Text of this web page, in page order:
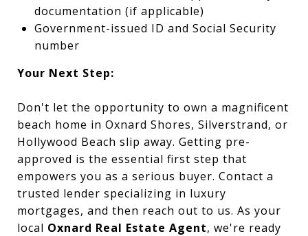
documentation (if applicable)
Government-issued ID and Social Security
number
Your Next Step:
Don't let the opportunity to own a magnificent
beach home in Oxnard Shores, Silverstrand, or
Hollywood Beach slip away. Getting pre-
approved is the essential first step that
empowers you as a serious buyer. Contact a
trusted lender specializing in luxury
mortgages, and then reach out to us. As your
local Oxnard Real Estate Agent, we're ready